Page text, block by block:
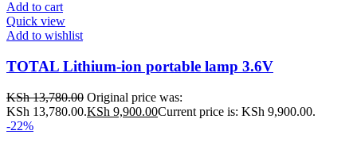
Add to cart
Quick view
Add to wishlist
TOTAL Lithium-ion portable lamp 3.6V
KSh13,780.00 Original price was:
KSh 13,780.00.KSh 9,900.00Current price is: KSh 9,900.00.
-22%